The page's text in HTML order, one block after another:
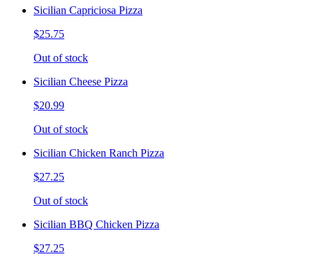
Sicilian Capriciosa Pizza
$25.75
Out of stock
Sicilian Cheese Pizza
$20.99
Out of stock
Sicilian Chicken Ranch Pizza
$27.25
Out of stock
Sicilian BBQ Chicken Pizza
$27.25